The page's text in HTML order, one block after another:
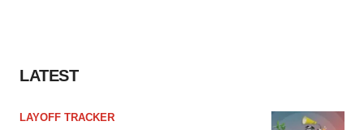
LATEST
LAYOFF TRACKER